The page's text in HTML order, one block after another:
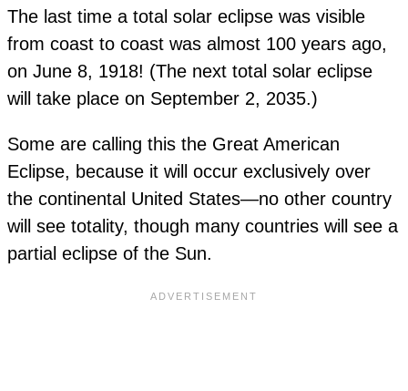
The last time a total solar eclipse was visible
from coast to coast was almost 100 years ago,
on June 8, 1918! (The next total solar eclipse
will take place on September 2, 2035.)
Some are calling this the Great American
Eclipse, because it will occur exclusively over
the continental United States—no other country
will see totality, though many countries will see a
partial eclipse of the Sun.